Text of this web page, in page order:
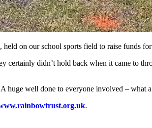
on our school sports field to raise funds
certainly didn’t hold back when it came to
well done to everyone involved – what
.